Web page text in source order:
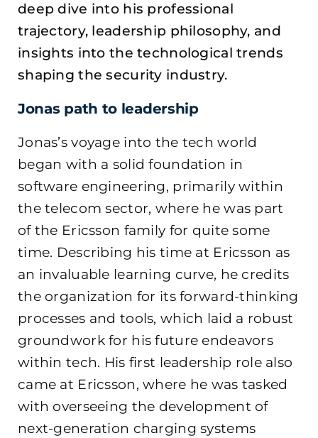
deep dive into his professional
trajectory, leadership philosophy, and
insights into the technological trends
shaping the security industry.
Jonas path to leadership
Jonas’s voyage into the tech world
began with a solid foundation in
software engineering, primarily within
the telecom sector, where he was part
of the Ericsson family for quite some
time. Describing his time at Ericsson as
an invaluable learning curve, he credits
the organization for its forward-thinking
processes and tools, which laid a robust
groundwork for his future endeavors
within tech. His first leadership role also
came at Ericsson, where he was tasked
with overseeing the development of
next-generation charging systems